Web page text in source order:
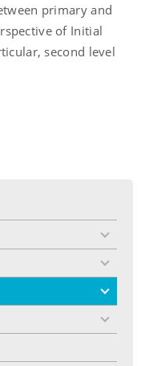
primary and
of Initial
second level
toggle
menu
toggle
menu
toggle
menu
toggle
menu